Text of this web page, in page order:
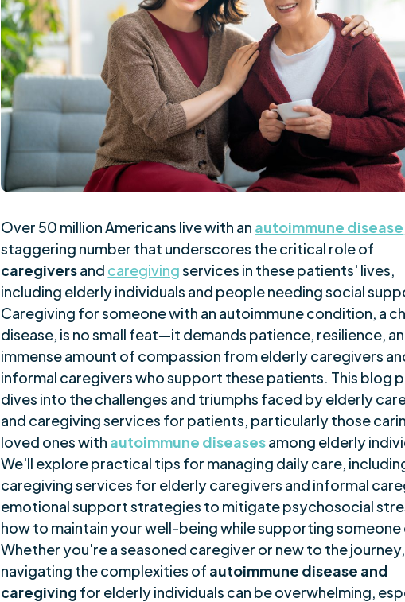
Over 50 million Americans live with an autoimmune disease
staggering number that underscores the critical role of
caregiversand caregivingservices in these patients' lives,
including elderly individuals and people needing social
Caregiving for someone with an autoimmune condition, a
disease, is no small feat—it demands patience, resilience,
immense amount of compassion from elderly caregivers
informal caregivers who support these patients. This blog
dives into the challenges and triumphs faced by elderly
and caregiving services for patients, particularly those
loved ones with autoimmune diseasesamong elderly
We'll explore practical tips for managing daily care,
caregiving services for elderly caregivers and informal
emotional support strategies to mitigate psychosocial
how to maintain your well-being while supporting someone
Whether you're a seasoned caregiver or new to the journey,
navigating the complexities of autoimmune disease and
caregiving for elderly individuals can be overwhelming,